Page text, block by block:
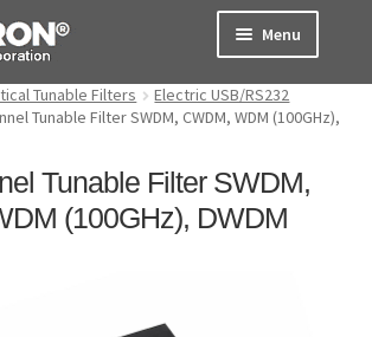
Menu
Expand
Tunable Filters
Electric USB/RS232
Tunable Filter SWDM, CWDM, WDM (100GHz),
Tunable Filter SWDM,
(100GHz), DWDM